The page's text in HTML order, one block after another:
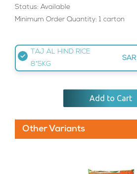
Status: Available
Minimum Order Quantity: 1 carton
TAJ AL HIND RICE
8*5KG
SAR
Add to Cart
Other Variants